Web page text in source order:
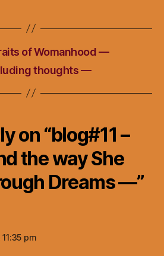
of Womanhood —
thoughts —
on “blog#11 –
the way She
Dreams —”
pm